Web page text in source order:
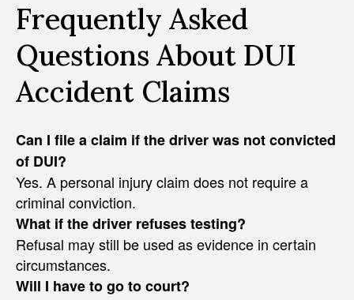
Frequently Asked
Questions About DUI
Accident Claims
Can I file a claim if the driver was not convicted
of DUI?
Yes. A personal injury claim does not require a
criminal conviction.
What if the driver refuses testing?
Refusal may still be used as evidence in certain
circumstances.
Will I have to go to court?